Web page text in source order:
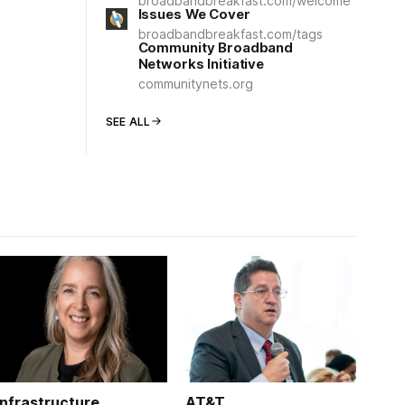
Issues We Cover
broadbandbreakfast.com/tags
Community Broadband
Networks Initiative
communitynets.org
SEE ALL